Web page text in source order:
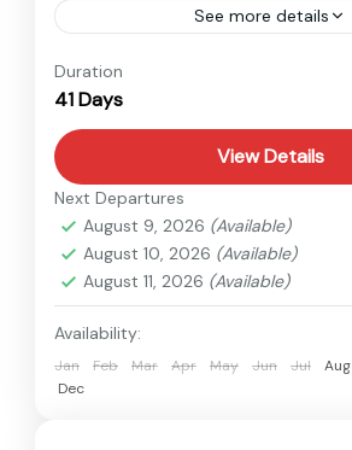
See more details
Hard
2 People
Duration
41 Days
View Details
Next Departures
August 9, 2026 (Available)
August 10, 2026 (Available)
August 11, 2026 (Available)
Availability:
Jan Feb Mar Apr May Jun Jul Aug
Dec